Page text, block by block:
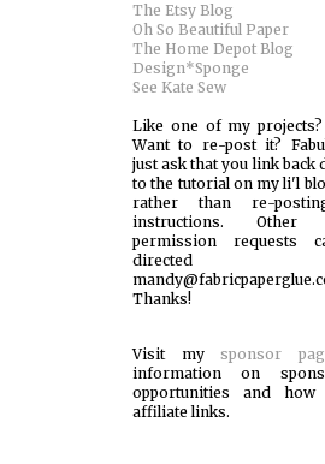
The Etsy Blog
Oh So Beautiful Paper
The Home Depot Blog
Design*Sponge
See Kate Sew
Like one of my projects?
Want to re-post it?
just ask that you link back
to the tutorial on my li'l
rather than re-
instructions. Other
permission requests
directed
Thanks!
Visit mysponsor
information on
opportunities and
affiliate links.